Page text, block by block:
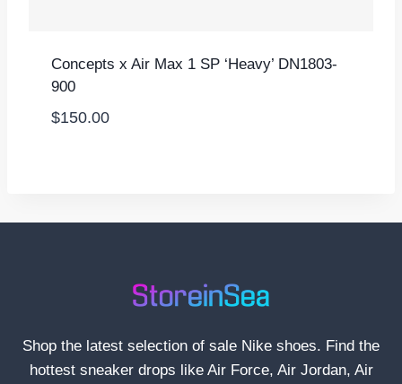
Concepts x Air Max 1 SP ‘Heavy’ DN1803-
900
$150.00
Shop the latest selection of sale Nike shoes. Find the
hottest sneaker drops like Air Force, Air Jordan, Air